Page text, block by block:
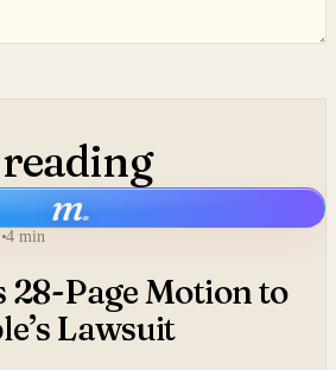
m.
4 min
28-Page Motion to
Lawsuit